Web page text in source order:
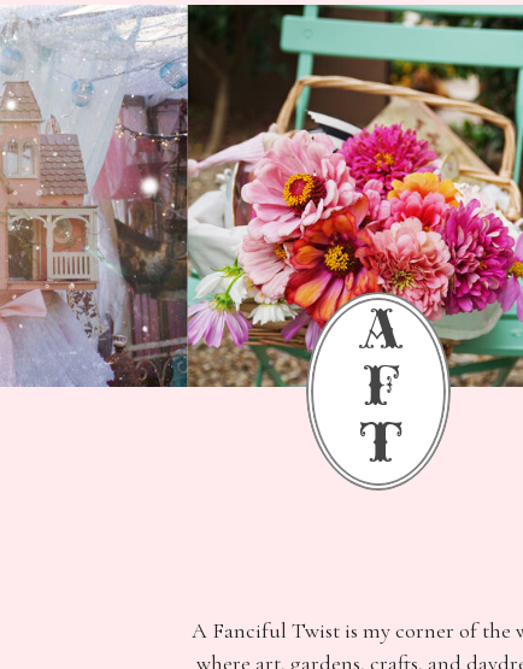
A Fanciful Twist is my corner of the
where art, gardens, crafts, and
f
t
a